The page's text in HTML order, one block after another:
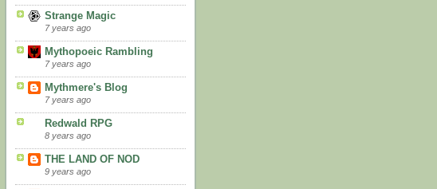
Strange Magic
7 years ago
Mythopoeic Rambling
7 years ago
Mythmere's Blog
7 years ago
Redwald RPG
8 years ago
THE LAND OF NOD
9 years ago